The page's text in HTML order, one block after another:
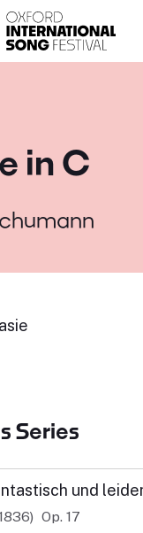
in C
Series
und
Op. 17